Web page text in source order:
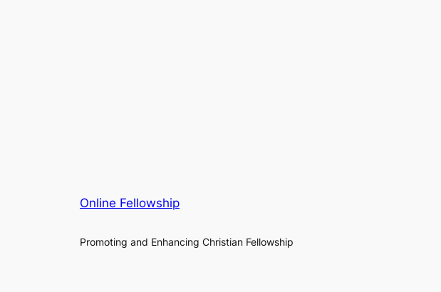
Online Fellowship
Promoting and Enhancing Christian Fellowship